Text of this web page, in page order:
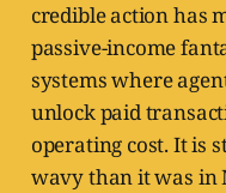
credible action has
passive-income
systems where
unlock paid
operating cost. It is
wavy than it was in